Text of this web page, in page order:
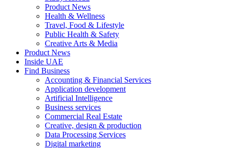
Product News
Health & Wellness
Travel, Food & Lifestyle
Public Health & Safety
Creative Arts & Media
Product News
Inside UAE
Find Business
Accounting & Financial Services
Application development
Artificial Intelligence
Business services
Commercial Real Estate
Creative, design & production
Data Processing Services
Digital marketing